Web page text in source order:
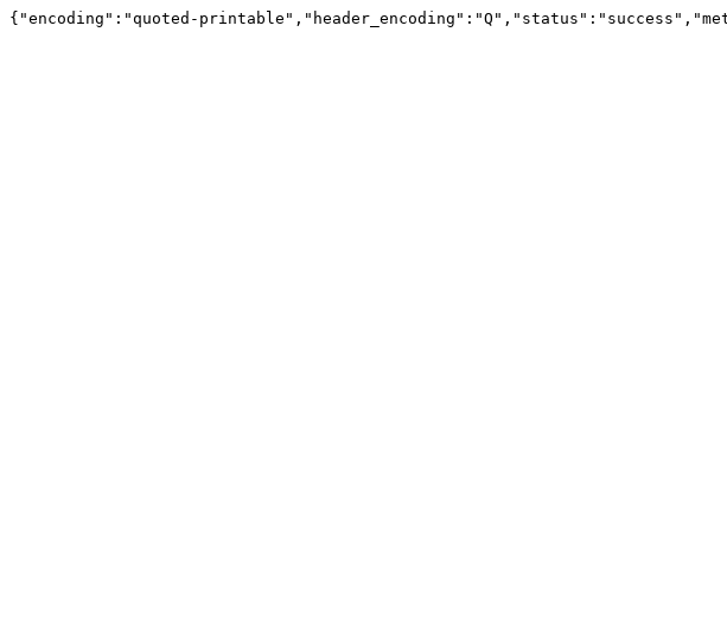
{"encoding":"quoted-